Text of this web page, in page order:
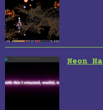
Neon